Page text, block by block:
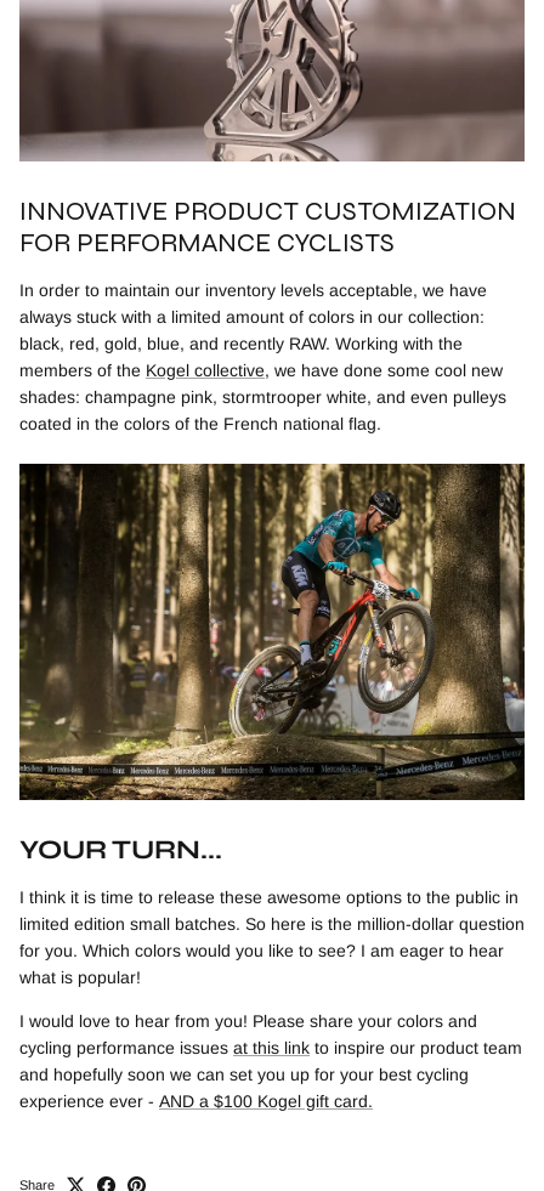
INNOVATIVE PRODUCT CUSTOMIZATION
FOR PERFORMANCE CYCLISTS
In order to maintain our inventory levels acceptable, we have
always stuck with a limited amount of colors in our collection:
black, red, gold, blue, and recently RAW. Working with the
members of the Kogel collective, we have done some cool new
shades: champagne pink, stormtrooper white, and even pulleys
coated in the colors of the French national flag.
YOUR TURN...
I think it is time to release these awesome options to the public in
limited edition small batches. So here is the million-dollar question
for you. Which colors would you like to see? I am eager to hear
what is popular!
I would love to hear from you! Please share your colors and
cycling performance issues at this link to inspire our product team
and hopefully soon we can set you up for your best cycling
experience ever - AND a $100 Kogel gift card.
Share